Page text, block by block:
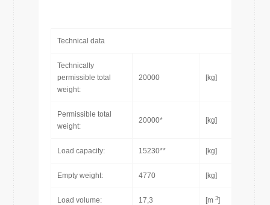
Technical data
Technically
permissible total
weight:
20000 [kg]
Permissible total
weight:
20000* [kg]
Load capacity: 15230** [kg]
Empty weight: 4770 [kg]
Load volume: 17,3 [m 3]